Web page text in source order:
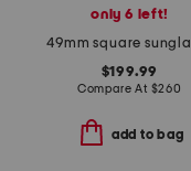
only 6 left!
$199.99
Compare At $260
add to bag